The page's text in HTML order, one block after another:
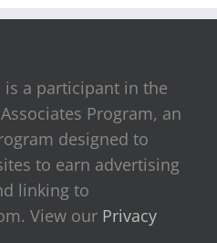
a participant in the
Program, an
designed to
to earn advertising
linking to
View our Privacy